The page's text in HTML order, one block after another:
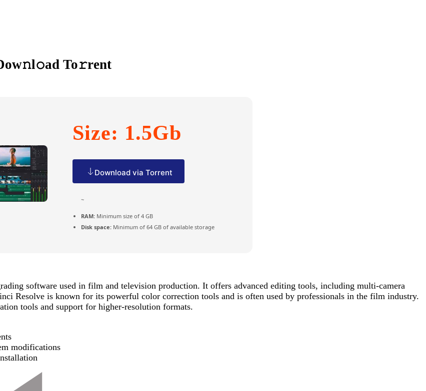
To𝚛rent
Size: 1.5Gb
Download via Torrent
~
RAM: Minimum size of 4 GB
Disk space: Minimum of 64 GB of available storage
software used in film and television production. It offers advanced editing tools, including multi-camera
Resolve is known for its powerful color correction tools and is often used by professionals in the film industry.
tools and support for higher-resolution formats.
modifications